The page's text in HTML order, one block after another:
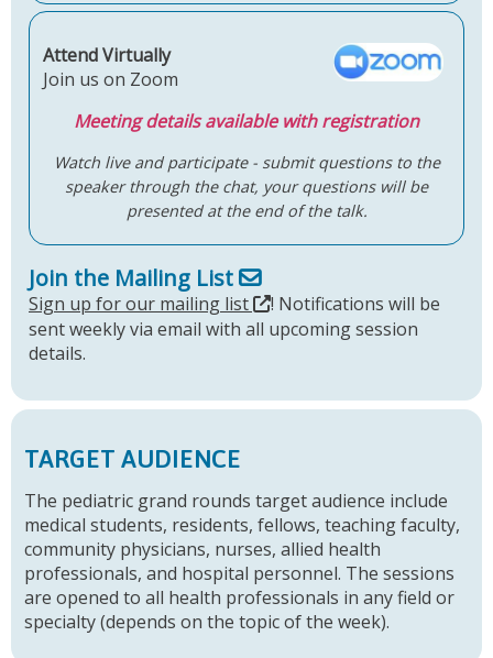
Attend Virtually
Join us on Zoom
Meeting details available with registration
Watch live and participate - submit questions to the
speaker through the chat, your questions will be
presented at the end of the talk.
Join the Mailing List
Sign up for our mailing list
! Notifications will be
sent weekly via email with all upcoming session
details.
TARGET AUDIENCE
The pediatric grand rounds target audience include
medical students, residents, fellows, teaching faculty,
community physicians, nurses, allied health
professionals, and hospital personnel. The sessions
are opened to all health professionals in any field or
specialty (depends on the topic of the week).